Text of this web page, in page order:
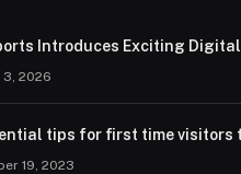
Introduces Exciting
2026
tips for first time visitors
19, 2023